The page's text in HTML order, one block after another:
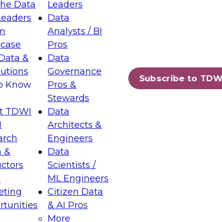
Data
&
Know
TDWI
&
Leaders
Data
Analysts / BI
Pros
Data
Governance
Pros &
Stewards
Data
Architects &
Engineers
Data
Scientists /
ML Engineers
Citizen Data
& AI Pros
More
Subscribe to
Layers: The Foundation for Trusted
Assisted Analytics
which capabilities are maturing, where
and which decisions data leaders
Data Management for Enterprise
on how to modernize by taking advantage of
cloud data platforms and services, and